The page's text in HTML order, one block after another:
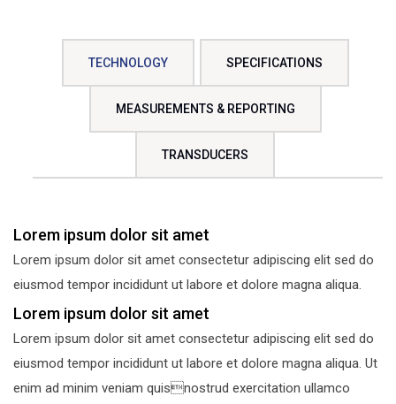
TECHNOLOGY SPECIFICATIONS
MEASUREMENTS & REPORTING
TRANSDUCERS
Lorem ipsum dolor sit amet
Lorem ipsum dolor sit amet consectetur adipiscing elit sed do
eiusmod tempor incididunt ut labore et dolore magna aliqua.
Lorem ipsum dolor sit amet
Lorem ipsum dolor sit amet consectetur adipiscing elit sed do
eiusmod tempor incididunt ut labore et dolore magna aliqua. Ut
enim ad minim veniam quisnostrud exercitation ullamco